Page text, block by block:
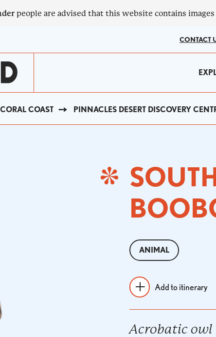
people are advised that this website contains images
CONTACT
CORAL COAST PINNACLES DESERT DISCOVERY
ANIMAL
Add to itinerary
Acrobatic owl